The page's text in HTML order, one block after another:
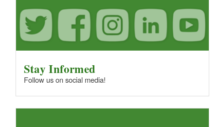
Stay Informed
Follow us on social media!